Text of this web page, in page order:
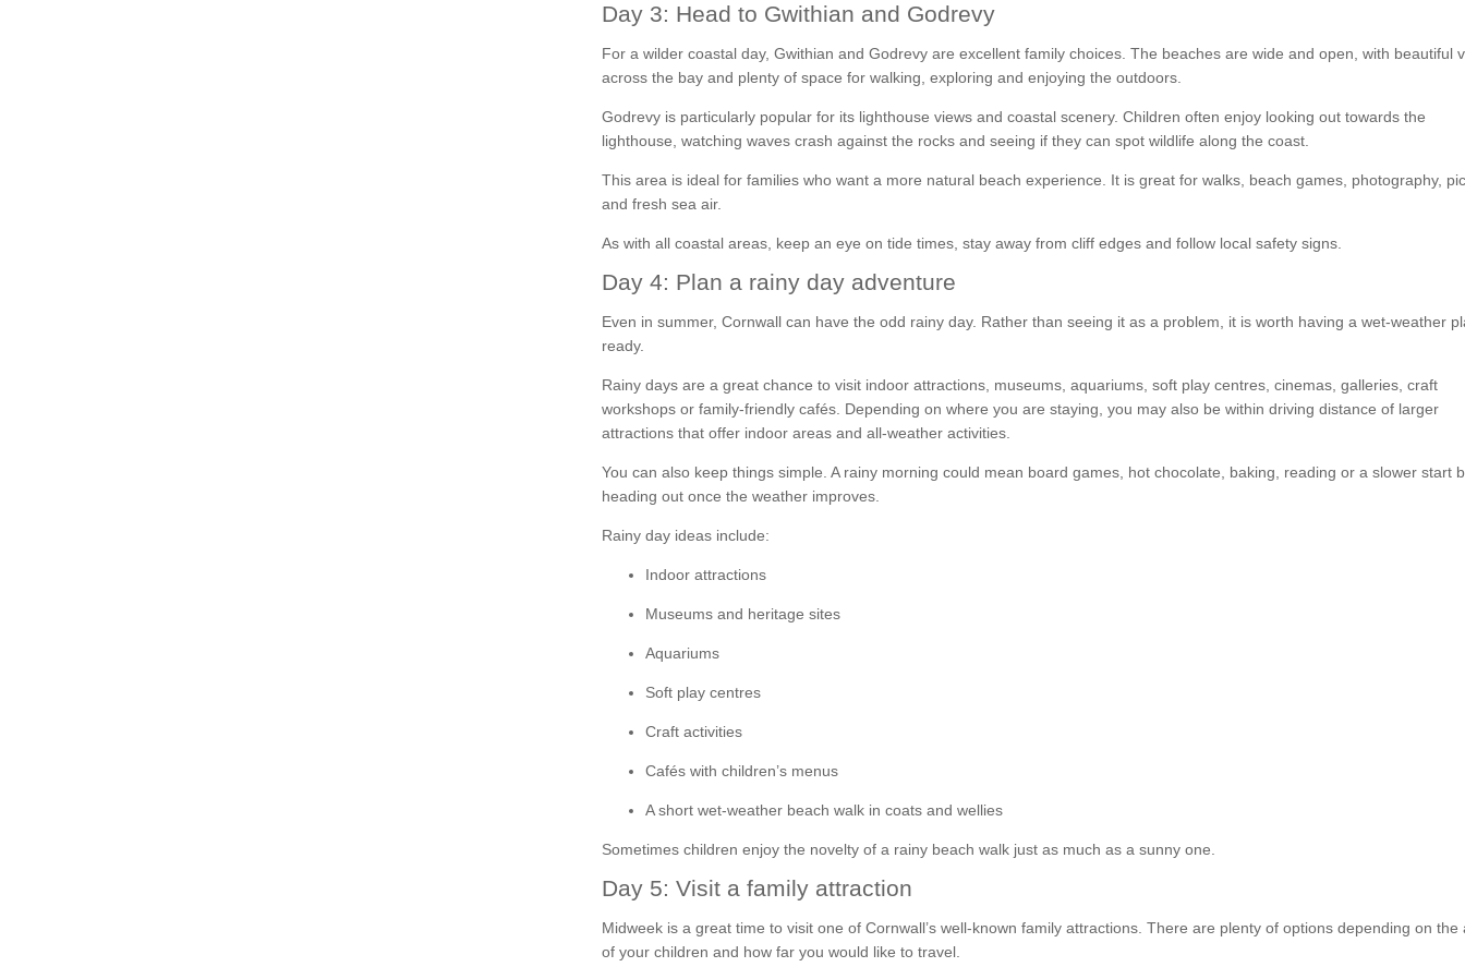
Day 3: Head to Gwithian and Godrevy
For a wilder coastal day, Gwithian and Godrevy are excellent family choices. The beaches are wide and open, with beautiful
across the bay and plenty of space for walking, exploring and enjoying the outdoors.
Godrevy is particularly popular for its lighthouse views and coastal scenery. Children often enjoy looking out towards the
lighthouse, watching waves crash against the rocks and seeing if they can spot wildlife along the coast.
This area is ideal for families who want a more natural beach experience. It is great for walks, beach games, photography,
and fresh sea air.
As with all coastal areas, keep an eye on tide times, stay away from cliff edges and follow local safety signs.
Day 4: Plan a rainy day adventure
Even in summer, Cornwall can have the odd rainy day. Rather than seeing it as a problem, it is worth having a wet-weather
ready.
Rainy days are a great chance to visit indoor attractions, museums, aquariums, soft play centres, cinemas, galleries, craft
workshops or family-friendly cafés. Depending on where you are staying, you may also be within driving distance of larger
attractions that offer indoor areas and all-weather activities.
You can also keep things simple. A rainy morning could mean board games, hot chocolate, baking, reading or a slower start
heading out once the weather improves.
Rainy day ideas include:
Indoor attractions
Museums and heritage sites
Aquariums
Soft play centres
Craft activities
Cafés with children’s menus
A short wet-weather beach walk in coats and wellies
Sometimes children enjoy the novelty of a rainy beach walk just as much as a sunny one.
Day 5: Visit a family attraction
Midweek is a great time to visit one of Cornwall’s well-known family attractions. There are plenty of options depending on the
of your children and how far you would like to travel.